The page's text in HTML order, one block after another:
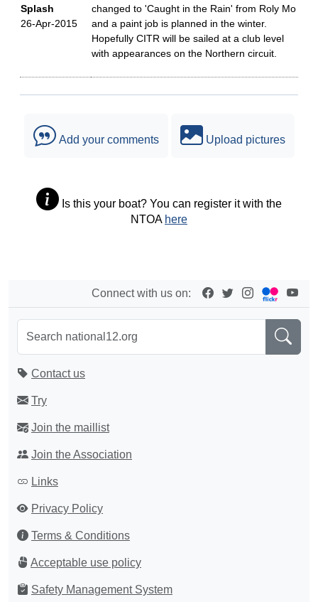
Splash
26-Apr-2015
changed to 'Caught in the Rain' from Roly Mo
and a paint job is planned in the winter.
Hopefully CITR will be sailed at a club level
with appearances on the Northern circuit.
Add your comments Upload pictures
Is this your boat? You can register it with the
NTOA here
Connect with us on:
Contact us
Try
Join the maillist
Join the Association
Links
Privacy Policy
Terms & Conditions
Acceptable use policy
Safety Management System